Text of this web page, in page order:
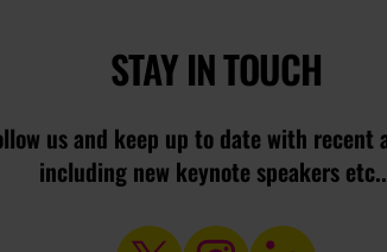
STAY IN TOUCH
us and keep up to date with recent
including new keynote speakers